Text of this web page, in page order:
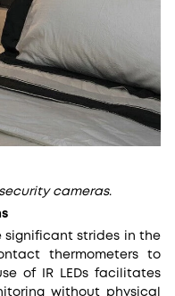
cameras.
significant strides in the
thermometers to
of IR LEDs facilitates
without physical